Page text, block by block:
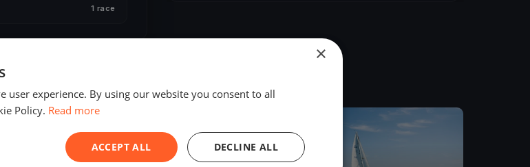
1 race
×
user experience. By using our website you consent to all
Policy. Read more
ACCEPT ALL DECLINE ALL